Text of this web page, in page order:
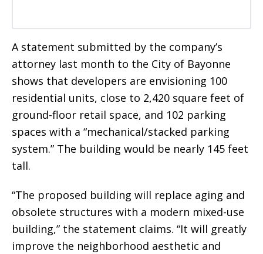
A statement submitted by the company’s
attorney last month to the City of Bayonne
shows that developers are envisioning 100
residential units, close to 2,420 square feet of
ground-floor retail space, and 102 parking
spaces with a “mechanical/stacked parking
system.” The building would be nearly 145 feet
tall.
“The proposed building will replace aging and
obsolete structures with a modern mixed-use
building,” the statement claims. “It will greatly
improve the neighborhood aesthetic and